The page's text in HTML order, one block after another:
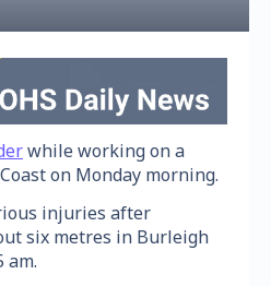
while working on a
on Monday morning.
injuries after
six metres in Burleigh
am.